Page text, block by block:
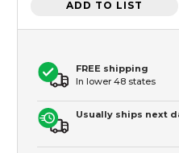
ADD TO LIST
FREE shipping
In lower 48 states
Usually ships next